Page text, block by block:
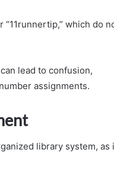
which do
can lead to confusion,
assignments.
library system, as